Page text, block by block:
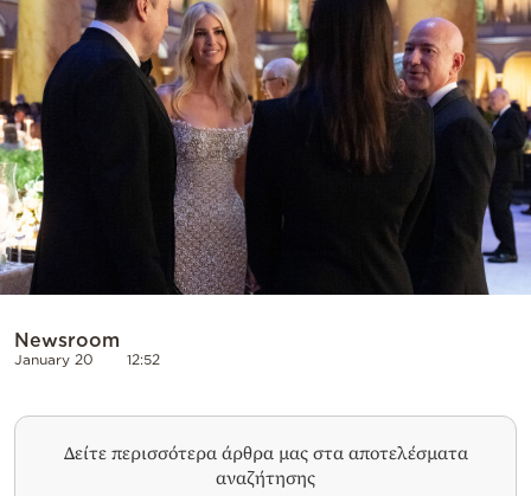
Powered
by
Newsroom
January 20 12:52
Δείτε περισσότερα άρθρα μας στα αποτελέσματα
αναζήτησης